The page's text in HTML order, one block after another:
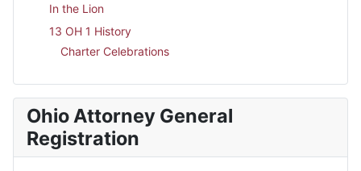
In the Lion
13 OH 1 History
Charter Celebrations
Ohio Attorney General
Registration